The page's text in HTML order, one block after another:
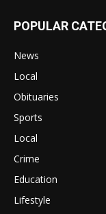
POPULAR
News
Local
Obituaries
Sports
Local
Crime
Education
Lifestyle